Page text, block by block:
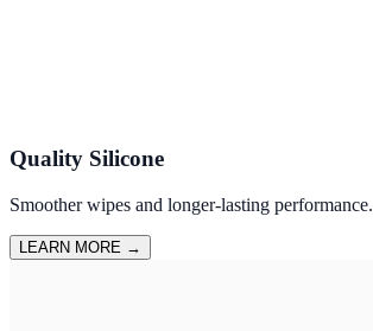
Quality Silicone
Smoother wipes and longer-lasting performance.
LEARN MORE →